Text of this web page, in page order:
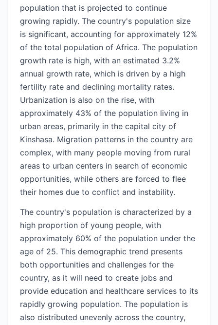
population that is projected to continue
growing rapidly. The country's population size
is significant, accounting for approximately 12%
of the total population of Africa. The population
growth rate is high, with an estimated 3.2%
annual growth rate, which is driven by a high
fertility rate and declining mortality rates.
Urbanization is also on the rise, with
approximately 43% of the population living in
urban areas, primarily in the capital city of
Kinshasa. Migration patterns in the country are
complex, with many people moving from rural
areas to urban centers in search of economic
opportunities, while others are forced to flee
their homes due to conflict and instability.
The country's population is characterized by a
high proportion of young people, with
approximately 60% of the population under the
age of 25. This demographic trend presents
both opportunities and challenges for the
country, as it will need to create jobs and
provide education and healthcare services to its
rapidly growing population. The population is
also distributed unevenly across the country,